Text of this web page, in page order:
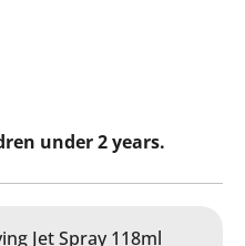
under 2 years.
Jet Spray 118ml